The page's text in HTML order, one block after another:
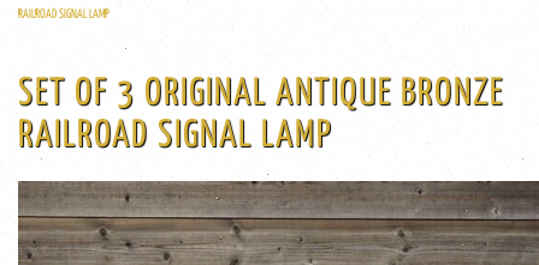
RAILROAD SIGNAL LAMP
SET OF 3 ORIGINAL ANTIQUE BRONZE
RAILROAD SIGNAL LAMP